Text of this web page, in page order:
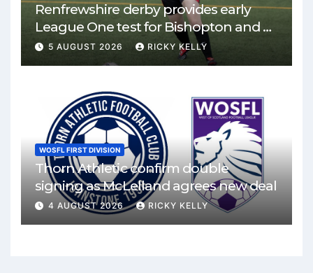
Renfrewshire derby provides early
League One test for Bishopton and St
Mirren
5 AUGUST 2026 RICKY KELLY
WOSFL FIRST DIVISION
Thorn Athletic confirm double
signing as McLelland agrees new deal
4 AUGUST 2026 RICKY KELLY